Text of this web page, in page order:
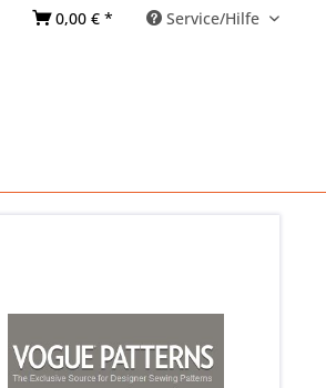
0,00 € * Service/Hilfe